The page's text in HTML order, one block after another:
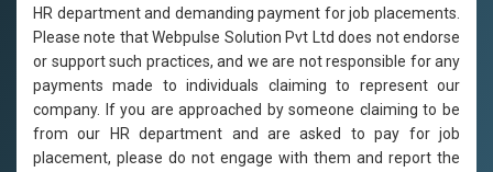
HR department and demanding payment for job placements.
Please note that Webpulse Solution Pvt Ltd does not endorse
or support such practices, and we are not responsible for any
payments made to individuals claiming to represent our
company. If you are approached by someone claiming to be
from our HR department and are asked to pay for job
placement, please do not engage with them and report the